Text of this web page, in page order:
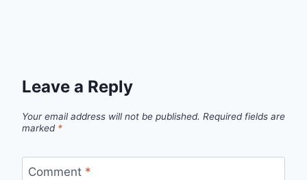
Leave a Reply
Your email address will not be published. Required fields are
marked *
Comment *